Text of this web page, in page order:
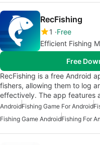
RecFishing
1
Free
Efficient Fishing
Free
RecFishing is a free Android
fishers, allowing them to log
effectively. The app features
AndroidFishing Game For Android
Fishing Game AndroidFishing For